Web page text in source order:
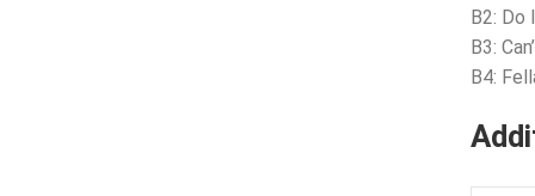
B2: Do
B3:
B4: